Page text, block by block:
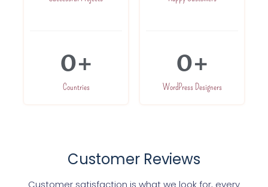
Countries
0+
WordPress Designers
0+
Customer Reviews
Customer satisfaction is what we look for, every